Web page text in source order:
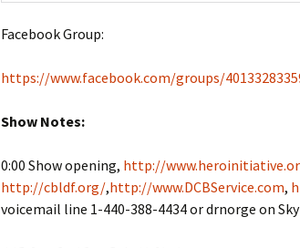
Facebook Group:
https://www.facebook.com/groups/
Show Notes:
0:00 Show opening, http://
http://cbldf.org/,http://www.DCBService.com,
voicemail line 1-440-388-4434 or drnorge on